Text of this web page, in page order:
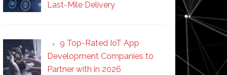
Last-Mile Delivery
9 Top-Rated IoT App
Development Companies to
Partner with in 2026